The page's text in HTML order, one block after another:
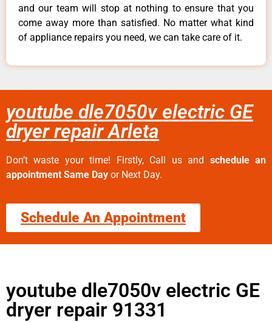
and our team will stop at nothing to ensure that you
come away more than satisfied. No matter what kind
of appliance repairs you need, we can take care of it.
youtube dle7050v electric GE
dryer repair Arleta
Don’t waste your time! Firstly, Call us and schedule an
appointment Same Day or Next Day.
Schedule An Appointment
youtube dle7050v electric GE
dryer repair 91331